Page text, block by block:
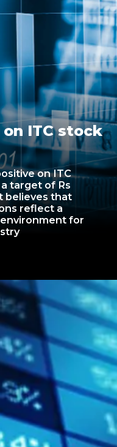
on ITC
target of Rs
believes that
reflect a
for
ITC stock